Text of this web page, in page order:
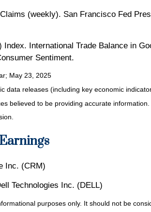
(weekly). San Francisco Fed
International Trade Balance in
Sentiment.
; May 23, 2025
data releases (including key economic
believed to be providing accurate
Inc. (CRM)
Technologies Inc. (DELL)
purposes only. It should not be